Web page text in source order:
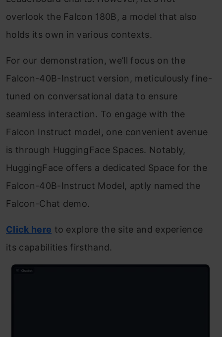
overlook the Falcon 180B, a model that also
holds its own in various contexts.
For our demonstration, we’ll focus on the
Falcon-40B-Instruct version, meticulously fine-
tuned on conversational data to ensure
seamless interaction. To engage with the
Falcon Instruct model, one convenient avenue
is through HuggingFace Spaces. Notably,
HuggingFace offers a dedicated Space for the
Falcon-40B-Instruct Model, aptly named the
Falcon-Chat demo.
Click here to explore the site and experience
its capabilities firsthand.